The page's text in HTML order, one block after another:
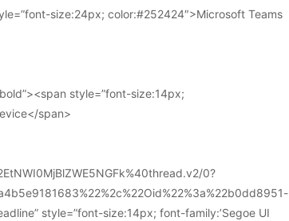
size:24px; color:#252424″>Microsoft Teams
style=”font-size:14px;
span>
0?
style=”font-size:14px; font-family:’Segoe UI